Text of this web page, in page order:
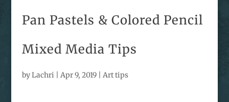
Pan Pastels & Colored Pencil
Mixed Media Tips
byLachri Apr 9, 2019| Art tips